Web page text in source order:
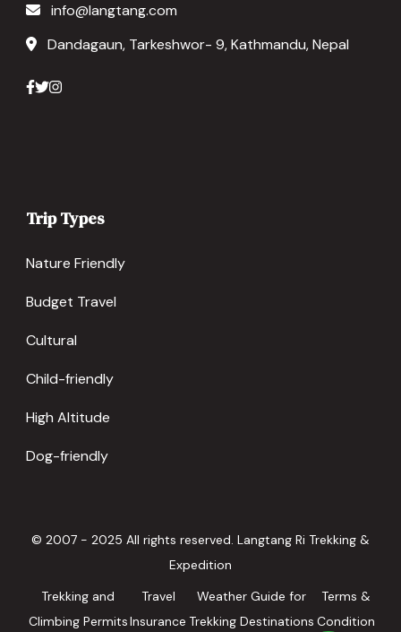
info@langtang.com
Dandagaun, Tarkeshwor- 9, Kathmandu, Nepal
Trip Types
Nature Friendly
Budget Travel
Cultural
Child-friendly
High Altitude
Dog-friendly
© 2007 - 2025 All rights reserved. Langtang Ri Trekking &
Expedition
Trekking and
Climbing Permits
Travel
Insurance
Weather Guide for
Trekking Destinations
Terms &
Condition